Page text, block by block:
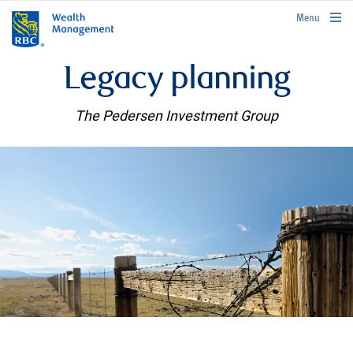
rbcwealthmanagement.com
Menu
Legacy planning
The Pedersen Investment Group